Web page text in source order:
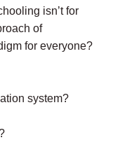
isn’t for
of
for everyone?
system?